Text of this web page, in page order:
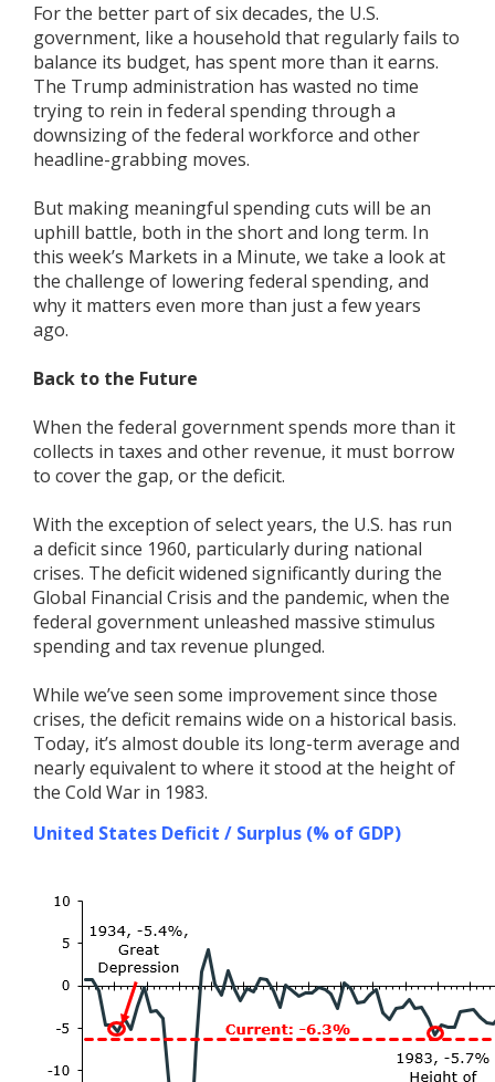
For the better part of six decades, the U.S.
government, like a household that regularly fails to
balance its budget, has spent more than it earns.
The Trump administration has wasted no time
trying to rein in federal spending through a
downsizing of the federal workforce and other
headline-grabbing moves.
But making meaningful spending cuts will be an
uphill battle, both in the short and long term. In
this week’s Markets in a Minute, we take a look at
the challenge of lowering federal spending, and
why it matters even more than just a few years
ago.
Back to the Future
When the federal government spends more than it
collects in taxes and other revenue, it must borrow
to cover the gap, or the deficit.
With the exception of select years, the U.S. has run
a deficit since 1960, particularly during national
crises. The deficit widened significantly during the
Global Financial Crisis and the pandemic, when the
federal government unleashed massive stimulus
spending and tax revenue plunged.
While we’ve seen some improvement since those
crises, the deficit remains wide on a historical basis.
Today, it’s almost double its long-term average and
nearly equivalent to where it stood at the height of
the Cold War in 1983.
United States Deficit / Surplus (% of GDP)